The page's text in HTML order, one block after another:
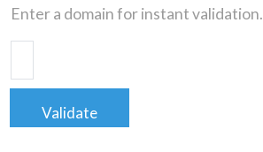
Enter a domain for instant validation.
Validate